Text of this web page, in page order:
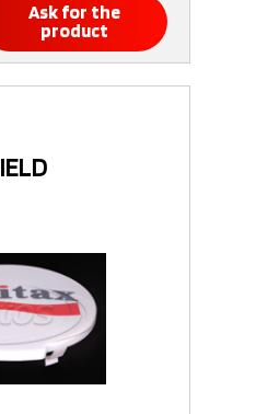
Ask for the
product